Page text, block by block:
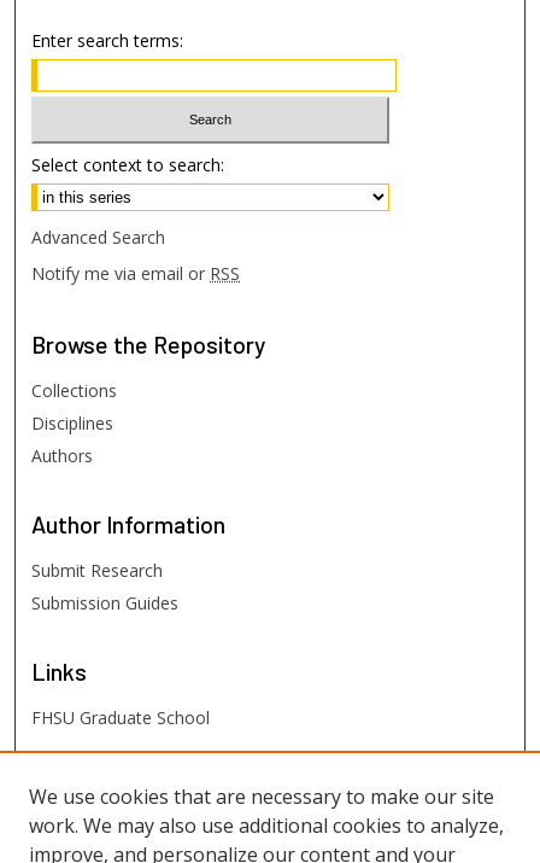
Enter search terms:
Select context to search:
Advanced Search
Notify me via email or RSS
Browse the Repository
Collections
Disciplines
Authors
Author Information
Submit Research
Submission Guides
Links
FHSU Graduate School
FHSU Links
Digital Exhibits
We use cookies that are necessary to make our site
work. We may also use additional cookies to analyze,
improve, and personalize our content and your